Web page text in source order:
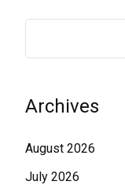
Archives
August 2026
July 2026